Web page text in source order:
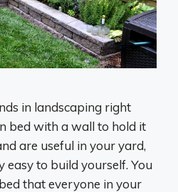
in landscaping right
bed with a wall to hold it
are useful in your yard,
easy to build yourself. You
that everyone in your